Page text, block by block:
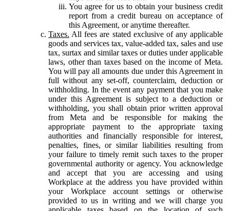
You agree for us to obtain your business credit
report from a credit bureau on acceptance of
this Agreement, or anytime thereafter.
Taxes. All fees are stated exclusive of any applicable
goods and services tax, value-added tax, sales and use
tax, surtax and similar taxes or duties under applicable
laws, other than taxes based on the income of Meta.
You will pay all amounts due under this Agreement in
full without any set-off, counterclaim, deduction or
withholding. In the event any payment that you make
under this Agreement is subject to a deduction or
withholding, you shall obtain prior written approval
from Meta and be responsible for making the
appropriate payment to the appropriate taxing
authorities and financially responsible for interest,
penalties, fines, or similar liabilities resulting from
your failure to timely remit such taxes to the proper
governmental authority or agency. You acknowledge
and accept that you are accessing and using
Workplace at the address you have provided within
your Workplace account settings or otherwise
provided to us in writing and we will charge you